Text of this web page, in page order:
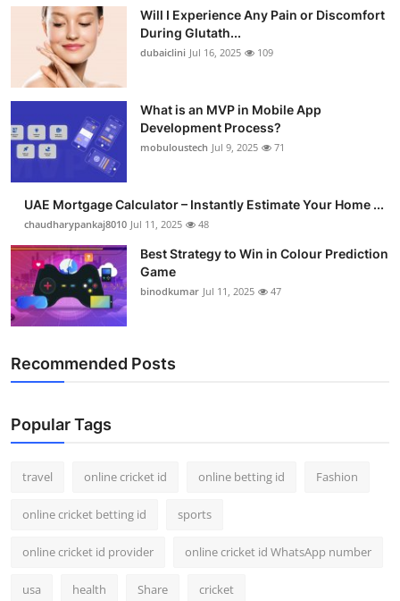
Will I Experience Any Pain or Discomfort
During Glutath...
dubaiclini Jul 16, 2025 109
What is an MVP in Mobile App
Development Process?
mobuloustech Jul 9, 2025 71
UAE Mortgage Calculator – Instantly Estimate Your Home ...
chaudharypankaj8010 Jul 11, 2025 48
Best Strategy to Win in Colour Prediction
Game
binodkumar Jul 11, 2025 47
Recommended Posts
Popular Tags
travel online cricket id online betting id Fashion
online cricket betting id sports
online cricket id provider online cricket id WhatsApp number
usa health Share cricket